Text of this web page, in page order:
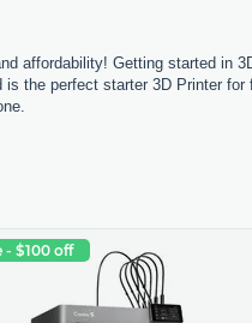
affordability! Getting started in
the perfect starter 3D Printer
- $100 off